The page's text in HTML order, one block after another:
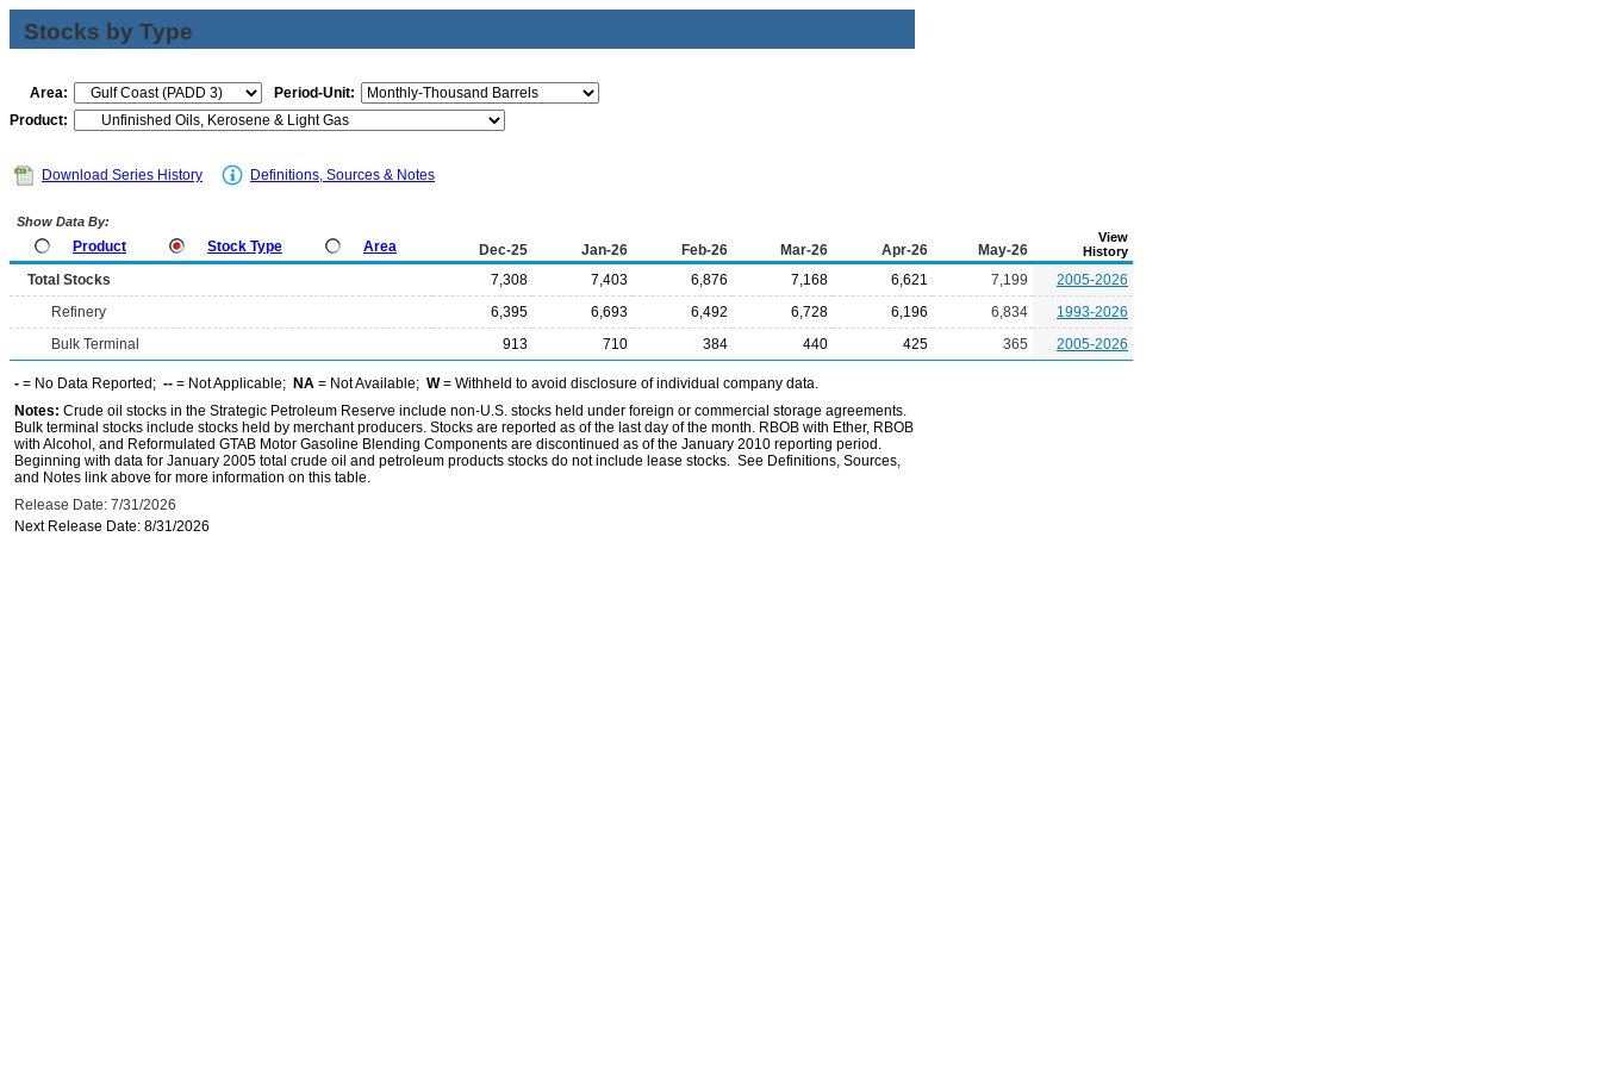
Stocks by Type
Area:
Period-Unit:
Product:
Download Series History Definitions, Sources & Notes
Show Data By:
Product Stock Type Area Dec-25 Jan-26 Feb-26 Mar-26 Apr-26 May-26
View
History
Total Stocks 7,308 7,403 6,876 7,168 6,621 7,199
2005-2026
Refinery
6,395 6,693 6,492 6,728 6,196 6,834
1993-2026
Bulk Terminal
913 710 384 440 425 365 2005-2026
- = No Data Reported; -- = Not Applicable; NA = Not Available; W= Withheld to avoid disclosure of individual company data.
Notes: Crude oil stocks in the Strategic Petroleum Reserve include non-U.S. stocks held under foreign or commercial storage agreements.
Bulk terminal stocks include stocks held by merchant producers. Stocks are reported as of the last day of the month. RBOB with Ether, RBOB
with Alcohol, and Reformulated GTAB Motor Gasoline Blending Components are discontinued as of the January 2010 reporting period.
Beginning with data for January 2005 total crude oil and petroleum products stocks do not include lease stocks. See Definitions, Sources,
and Notes link above for more information on this table.
Release Date: 7/31/2026
Next Release Date: 8/31/2026